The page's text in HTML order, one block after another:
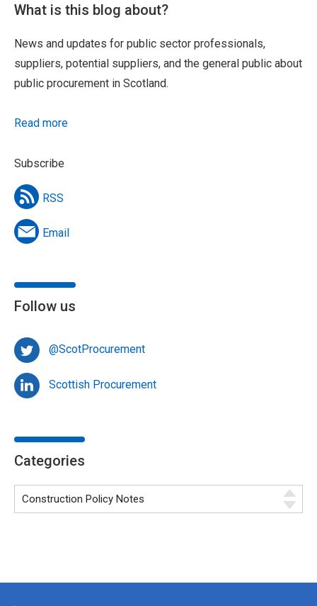
What is this blog about?
News and updates for public sector professionals,
suppliers, potential suppliers, and the general public about
public procurement in Scotland.
Read more
Subscribe
RSS
Email
Follow us
@ScotProcurement
Scottish Procurement
Categories